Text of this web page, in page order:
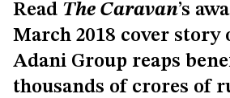
Read The Caravan’s
March 2018 cover story
Adani Group reaps
thousands of crores of